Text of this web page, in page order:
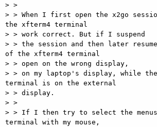
> >
> > When I first open the x2go
the xfterm4 terminal
> > work correct. But if I suspend
> > the session and then later
of the xfterm4 terminal
> > open on the wrong display,
> > on my laptop's display, while
terminal is on the external
> > display.
> >
> > If I then try to select the
terminal with my mouse,